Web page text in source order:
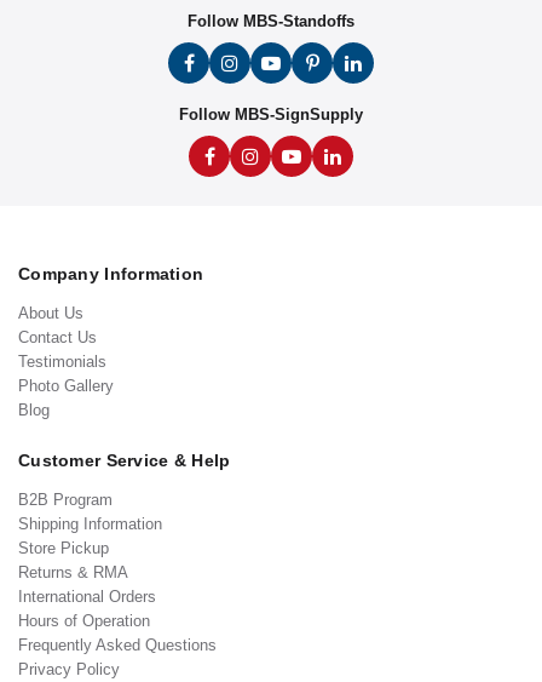
Follow MBS-Standoffs
Follow MBS-SignSupply
Company Information
About Us
Contact Us
Testimonials
Photo Gallery
Blog
Customer Service & Help
B2B Program
Shipping Information
Store Pickup
Returns & RMA
International Orders
Hours of Operation
Frequently Asked Questions
Privacy Policy